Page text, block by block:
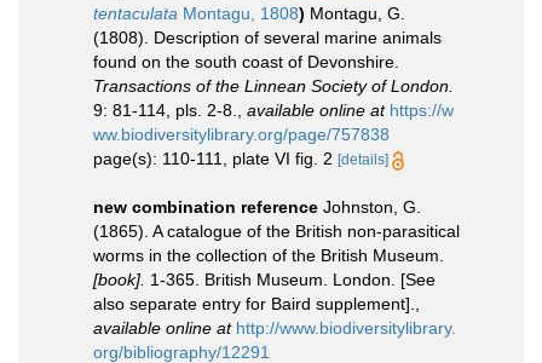
tentaculata Montagu, 1808) Montagu, G.
(1808). Description of several marine animals
found on the south coast of Devonshire.
Transactions of the Linnean Society of London.
9: 81-114, pls. 2-8.
available online at https://w
ww.biodiversitylibrary.org/page/757838
page(s): 110-111, plate VI fig. 2 [details]
new combination reference Johnston, G.
(1865). A catalogue of the British non-parasitical
worms in the collection of the British Museum.
[book]. 1-365. British Museum. London. [See
also separate entry for Baird supplement].
available online at http://www.biodiversitylibrary.
org/bibliography/12291